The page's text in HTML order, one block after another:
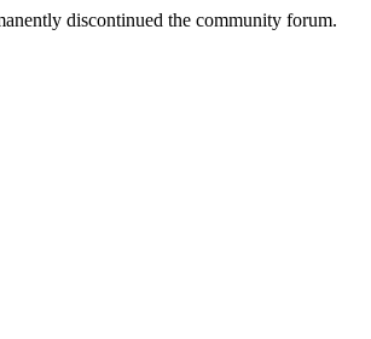
discontinued the community forum.